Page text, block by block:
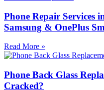
Phone Repair Services
Samsung & OnePlus
Read More »
Phone Back Glass
Cracked?